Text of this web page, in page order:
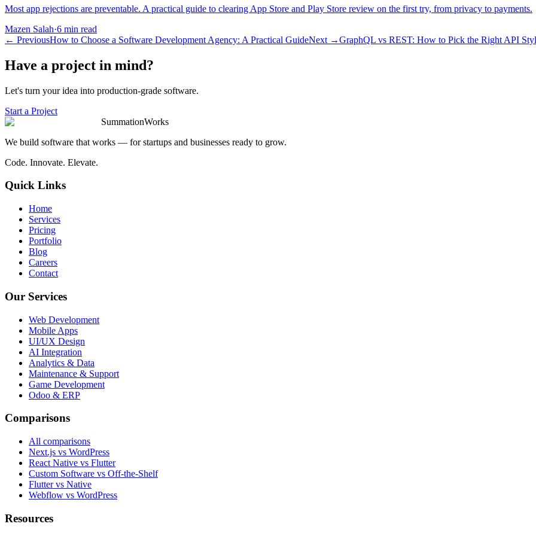
Most app rejections are preventable. A practical guide to clearing App Store and Play Store review on the first try, from privacy to payments.
Mazen Salah·6 min read
← PreviousHow to Choose a Software Development Agency: A Practical GuideNext →GraphQL vs REST: How to Pick the Right API
Have a project in mind?
Let's turn your idea into production-grade software.
Start a Project
SummationWorks
We build software that works — for startups and businesses ready to grow.
Code. Innovate. Elevate.
Quick Links
Home
Services
Pricing
Portfolio
Blog
Careers
Contact
Our Services
Web Development
Mobile Apps
UI/UX Design
AI Integration
Analytics & Data
Maintenance & Support
Game Development
Odoo & ERP
Comparisons
All comparisons
Next.js vs WordPress
React Native vs Flutter
Custom Software vs Off-the-Shelf
Flutter vs Native
Webflow vs WordPress
Resources